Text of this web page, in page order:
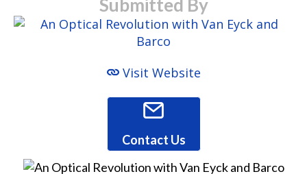
Submitted By
Visit Website
Contact Us